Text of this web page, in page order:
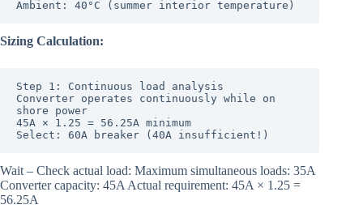
Sizing Calculation:
Step 1: Continuous load analysis
Converter operates continuously while on
shore power
45A × 1.25 = 56.25A minimum
Select: 60A breaker (40A insufficient!)
Wait – Check actual load: Maximum simultaneous loads: 35A
Converter capacity: 45A Actual requirement: 45A × 1.25 =
56.25A